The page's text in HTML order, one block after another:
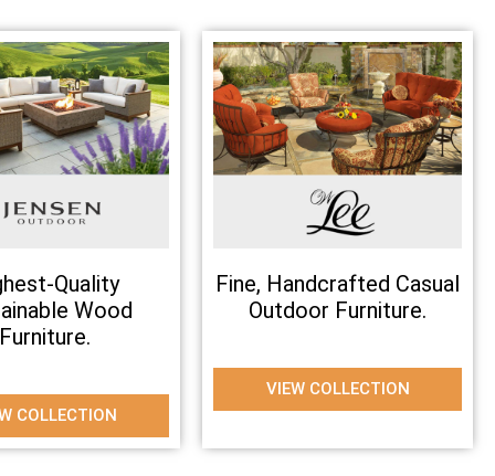
Quality
Wood
Furniture.
COLLECTION
Fine, Handcrafted Casual
Outdoor Furniture.
VIEW COLLECTION